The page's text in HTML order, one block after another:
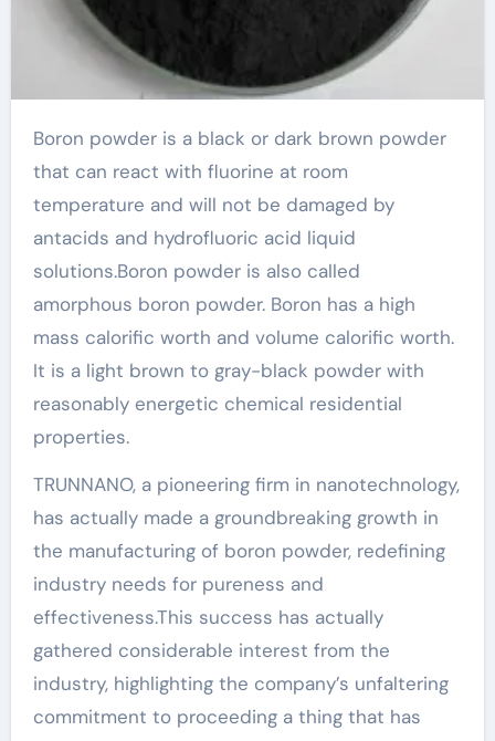
Boron powder is a black or dark brown powder
that can react with fluorine at room
temperature and will not be damaged by
antacids and hydrofluoric acid liquid
solutions.Boron powder is also called
amorphous boron powder. Boron has a high
mass calorific worth and volume calorific worth.
It is a light brown to gray-black powder with
reasonably energetic chemical residential
properties.
TRUNNANO, a pioneering firm in nanotechnology,
has actually made a groundbreaking growth in
the manufacturing of boron powder, redefining
industry needs for pureness and
effectiveness.This success has actually
gathered considerable interest from the
industry, highlighting the company’s unfaltering
commitment to proceeding a thing that has